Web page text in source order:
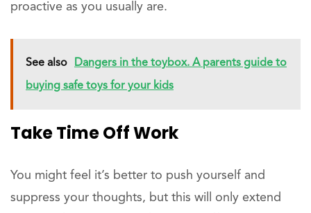
proactive as you usually are.
See also Dangers in the toybox. A parents guide to
buying safe toys for your kids
Take Time Off Work
You might feel it’s better to push yourself and
suppress your thoughts, but this will only extend